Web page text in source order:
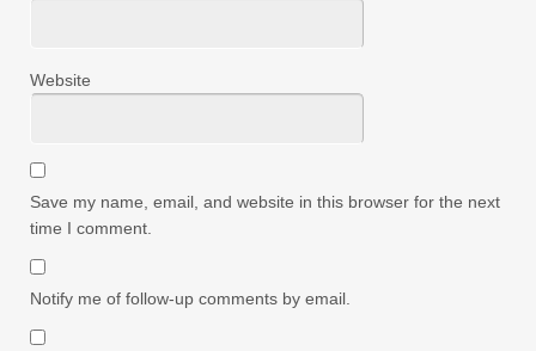
Website
Save my name, email, and website in this browser for the next
time I comment.
Notify me of follow-up comments by email.